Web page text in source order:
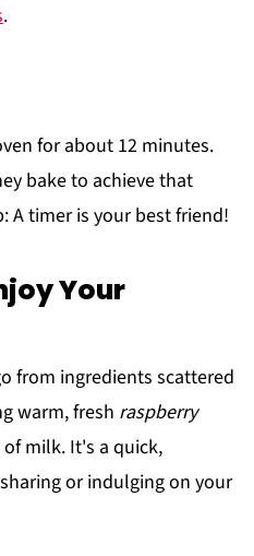
.
for about 12 minutes.
bake to achieve that
A timer is your best friend!
Your
from ingredients scattered
warm, fresh raspberry
milk. It's a quick,
or indulging on your